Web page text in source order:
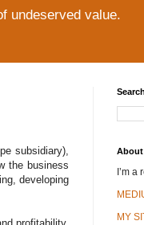
undeserved value.
subsidiary),
the business
developing
About
I’m a
MY